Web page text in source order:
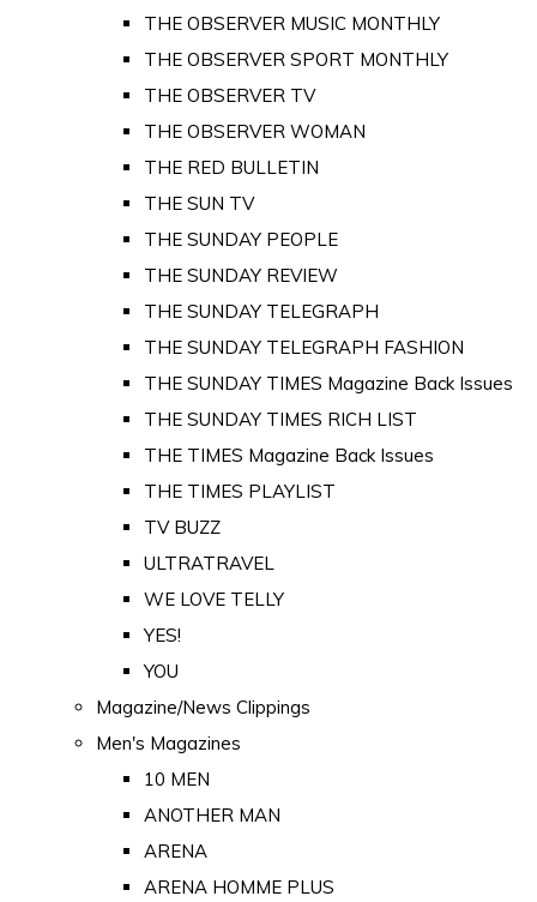
THE OBSERVER MUSIC MONTHLY
THE OBSERVER SPORT MONTHLY
THE OBSERVER TV
THE OBSERVER WOMAN
THE RED BULLETIN
THE SUN TV
THE SUNDAY PEOPLE
THE SUNDAY REVIEW
THE SUNDAY TELEGRAPH
THE SUNDAY TELEGRAPH FASHION
THE SUNDAY TIMES Magazine Back Issues
THE SUNDAY TIMES RICH LIST
THE TIMES Magazine Back Issues
THE TIMES PLAYLIST
TV BUZZ
ULTRATRAVEL
WE LOVE TELLY
YES!
YOU
Magazine/News Clippings
Men's Magazines
10 MEN
ANOTHER MAN
ARENA
ARENA HOMME PLUS